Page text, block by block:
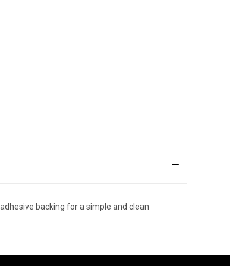
backing for a simple and clean